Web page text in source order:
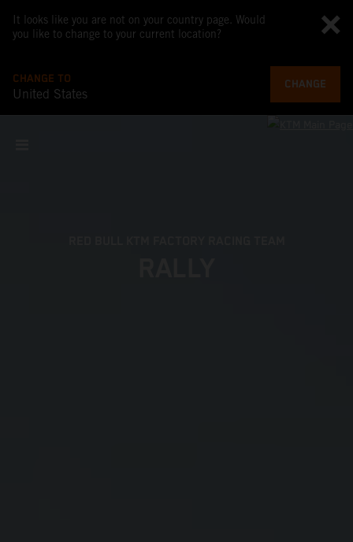
It looks like you are not on your country page. Would
you like to change to your current location?
CHANGE TO
United States
CHANGE